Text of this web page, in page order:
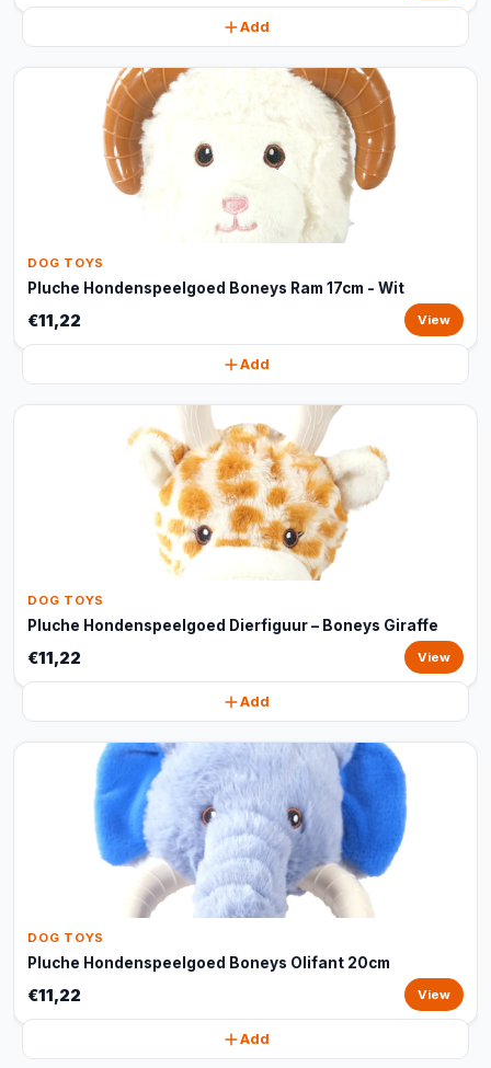
Add
DOG TOYS
Pluche Hondenspeelgoed Boneys Ram 17cm - Wit
€11,22 View
Add
DOG TOYS
Pluche Hondenspeelgoed Dierfiguur – Boneys Giraffe
€11,22 View
Add
DOG TOYS
Pluche Hondenspeelgoed Boneys Olifant 20cm
€11,22 View
Add